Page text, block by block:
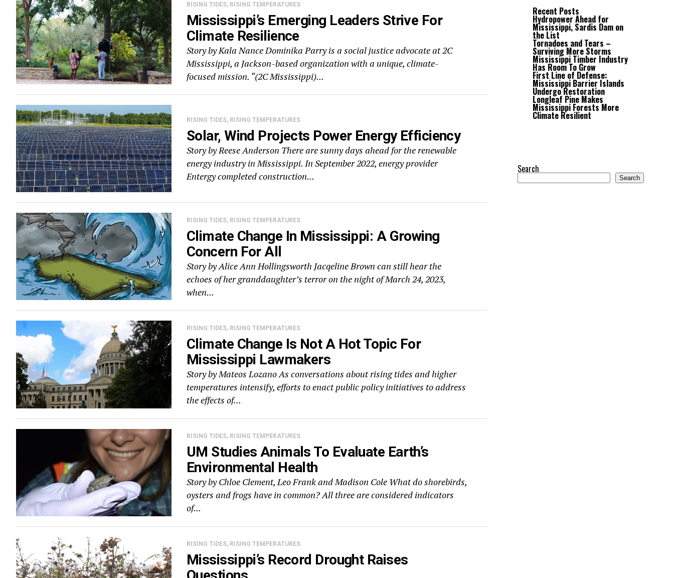
RISING TIDES, RISING TEMPERATURES
Mississippi’s Emerging Leaders Strive For
Climate Resilience
Story by Kala Nance Dominika Parry is a social justice advocate at 2C
Mississippi, a Jackson-based organization with a unique, climate-
focused mission. “(2C Mississippi)...
RISING TIDES, RISING TEMPERATURES
Solar, Wind Projects Power Energy Efficiency
Story by Reese Anderson There are sunny days ahead for the renewable
energy industry in Mississippi. In September 2022, energy provider
Entergy completed construction...
RISING TIDES, RISING TEMPERATURES
Climate Change In Mississippi: A Growing
Concern For All
Story by Alice Ann Hollingsworth Jacqeline Brown can still hear the
echoes of her granddaughter’s terror on the night of March 24, 2023,
when...
RISING TIDES, RISING TEMPERATURES
Climate Change Is Not A Hot Topic For
Mississippi Lawmakers
Story by Mateos Lozano As conversations about rising tides and higher
temperatures intensify, efforts to enact public policy initiatives to address
the effects of...
RISING TIDES, RISING TEMPERATURES
UM Studies Animals To Evaluate Earth’s
Environmental Health
Story by Chloe Clement, Leo Frank and Madison Cole What do shorebirds,
oysters and frogs have in common? All three are considered indicators
of...
RISING TIDES, RISING TEMPERATURES
Mississippi’s Record Drought Raises
Recent Posts
Hydropower Ahead for
Mississippi, Sardis Dam on
the List
Tornadoes and Tears –
Surviving More Storms
Mississippi Timber Industry
Has Room To Grow
First Line of Defense:
Mississippi Barrier Islands
Undergo Restoration
Longleaf Pine Makes
Mississippi Forests More
Climate Resilient
Search
Search